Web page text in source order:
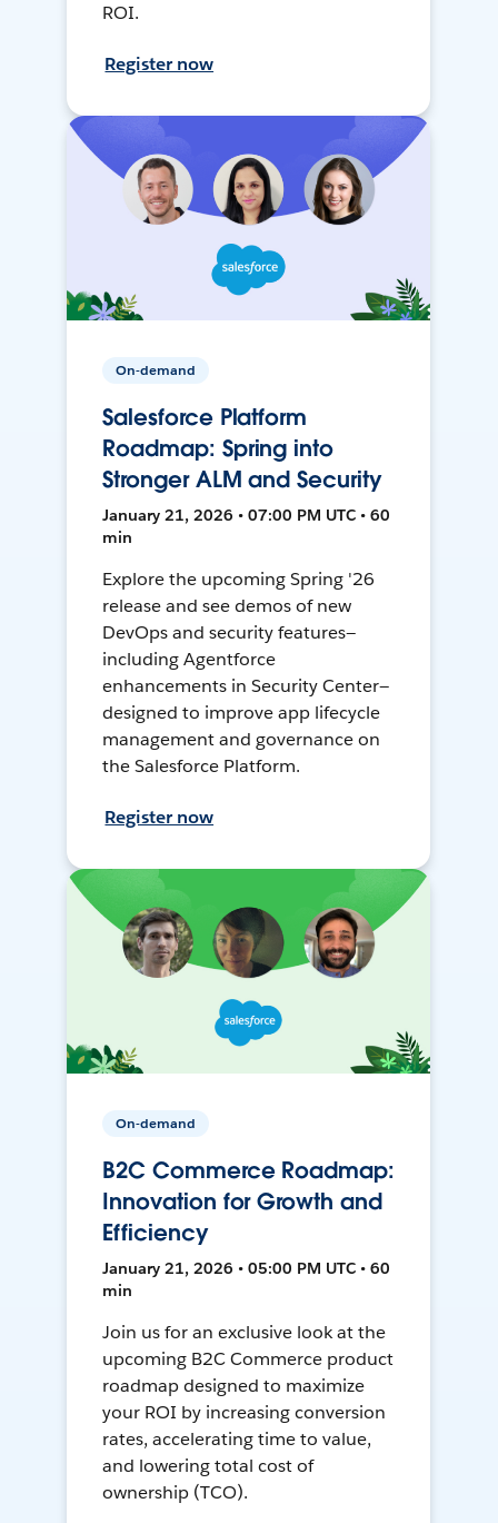
ROI.
Register now
On-demand
Salesforce Platform
Roadmap: Spring into
Stronger ALM and Security
January 21, 2026 • 07:00 PM UTC • 60
min
Explore the upcoming Spring '26
release and see demos of new
DevOps and security features—
including Agentforce
enhancements in Security Center—
designed to improve app lifecycle
management and governance on
the Salesforce Platform.
Register now
On-demand
B2C Commerce Roadmap:
Innovation for Growth and
Efficiency
January 21, 2026 • 05:00 PM UTC • 60
min
Join us for an exclusive look at the
upcoming B2C Commerce product
roadmap designed to maximize
your ROI by increasing conversion
rates, accelerating time to value,
and lowering total cost of
ownership (TCO).